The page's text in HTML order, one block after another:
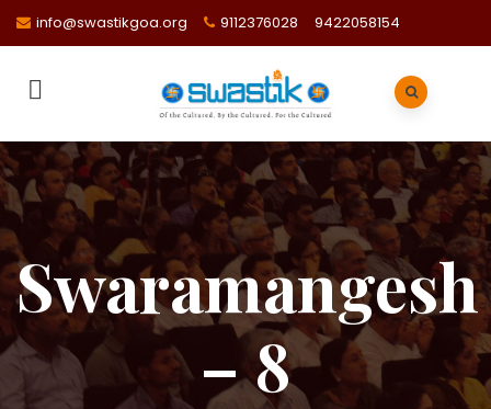
info@swastikgoa.org 9112376028 9422058154
Swaramangesh
– 8